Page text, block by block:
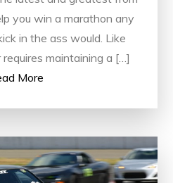
you win a marathon any
in the ass would. Like
requires maintaining a […]
More